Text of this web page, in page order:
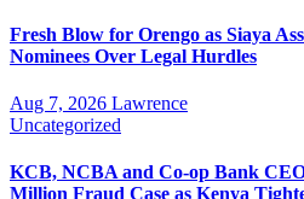
Fresh Blow for Orengo as Siaya
Nominees Over Legal Hurdles
Aug 7, 2026 Lawrence
Uncategorized
KCB, NCBA and Co-op Bank
Million Fraud Case as Kenya